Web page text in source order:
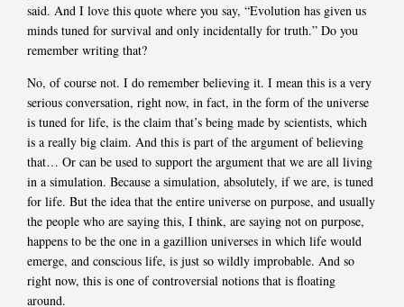
said. And I love this quote where you say, “Evolution has given us
minds tuned for survival and only incidentally for truth.” Do you
remember writing that?
No, of course not. I do remember believing it. I mean this is a very
serious conversation, right now, in fact, in the form of the universe
is tuned for life, is the claim that’s being made by scientists, which
is a really big claim. And this is part of the argument of believing
that… Or can be used to support the argument that we are all living
in a simulation. Because a simulation, absolutely, if we are, is tuned
for life. But the idea that the entire universe on purpose, and usually
the people who are saying this, I think, are saying not on purpose,
happens to be the one in a gazillion universes in which life would
emerge, and conscious life, is just so wildly improbable. And so
right now, this is one of controversial notions that is floating
around.